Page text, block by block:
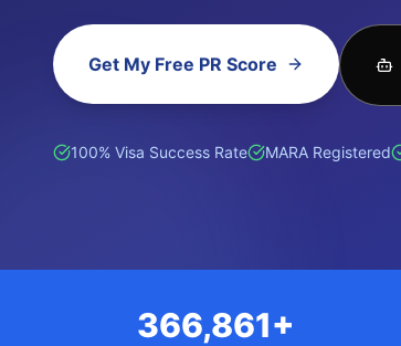
Get My Free PR Score
100% Visa Success Rate MARA Registered
हिन्दी (Hindi) ਪੰਜਾਬੀ (Punjabi) 普通话 (Mandarin)
366,861+